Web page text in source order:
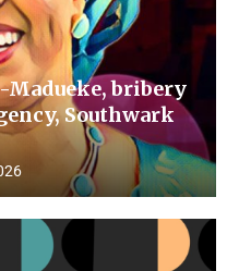
bribery
Southwark